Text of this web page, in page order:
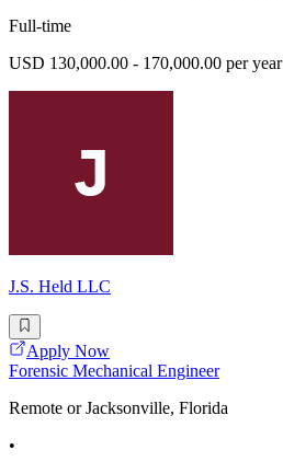
Full-time
USD 130,000.00 - 170,000.00 per year
J.S. Held LLC
Apply Now
Forensic Mechanical Engineer
Remote or Jacksonville, Florida
•